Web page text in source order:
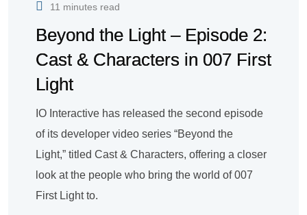
11 minutes read
Beyond the Light – Episode 2:
Cast & Characters in 007 First
Light
IO Interactive has released the second episode
of its developer video series “Beyond the
Light,” titled Cast & Characters, offering a closer
look at the people who bring the world of 007
First Light to.